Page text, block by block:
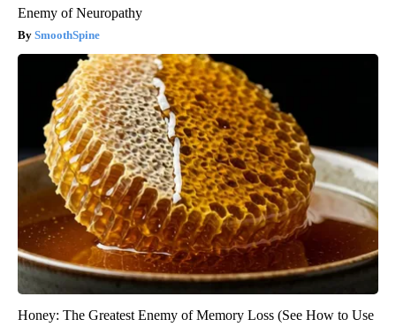
Enemy of Neuropathy
SmoothSpine
Honey: The Greatest Enemy of Memory Loss (See How to Use